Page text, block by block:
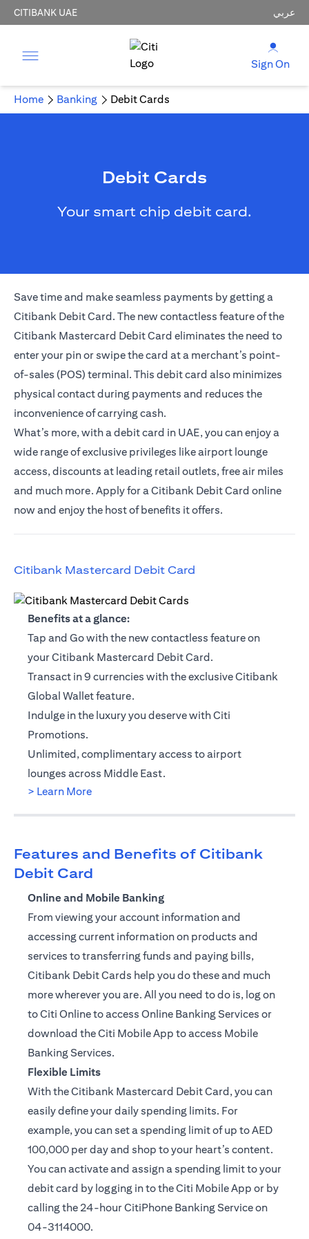
CITIBANK UAE عربي
Sign On
Home Banking Debit Cards
Debit Cards
Your smart chip debit card.
Save time and make seamless payments by getting a
Citibank Debit Card. The new contactless feature of the
Citibank Mastercard Debit Card eliminates the need to
enter your pin or swipe the card at a merchant’s point-
of-sales (POS) terminal. This debit card also minimizes
physical contact during payments and reduces the
inconvenience of carrying cash.
What’s more, with a debit card in UAE, you can enjoy a
wide range of exclusive privileges like airport lounge
access, discounts at leading retail outlets, free air miles
and much more. Apply for a Citibank Debit Card online
now and enjoy the host of benefits it offers.
Citibank Mastercard Debit Card
(opens in a new tab)
Benefits at a glance:
Tap and Go with the new contactless feature on
your Citibank Mastercard Debit Card.
Transact in 9 currencies with the exclusive Citibank
Global Wallet feature.
Indulge in the luxury you deserve with Citi
Promotions.
Unlimited, complimentary access to airport
lounges across Middle East.
> Learn More(opens in a new tab)
Features and Benefits of Citibank
Debit Card
Online and Mobile Banking
From viewing your account information and
accessing current information on products and
services to transferring funds and paying bills,
Citibank Debit Cards help you do these and much
more wherever you are. All you need to do is, log on
to Citi Online to access Online Banking Services or
download the Citi Mobile App to access Mobile
Banking Services.
Flexible Limits
With the Citibank Mastercard Debit Card, you can
easily define your daily spending limits. For
example, you can set a spending limit of up to AED
100,000 per day and shop to your heart’s content.
You can activate and assign a spending limit to your
debit card by logging in to the Citi Mobile App or by
calling the 24-hour CitiPhone Banking Service on
04-3114000.